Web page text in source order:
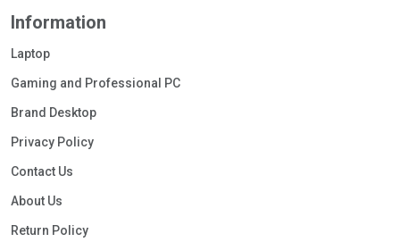
Information
Laptop
Gaming and Professional PC
Brand Desktop
Privacy Policy
Contact Us
About Us
Return Policy